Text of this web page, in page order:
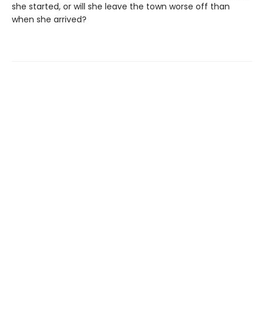
she started, or will she leave the town worse off than
when she arrived?